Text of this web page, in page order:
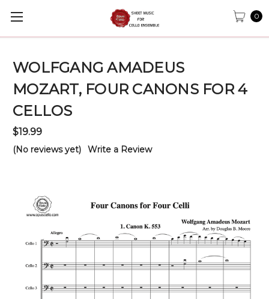
0
WOLFGANG AMADEUS
MOZART, FOUR CANONS FOR 4
CELLOS
$19.99
(No reviews yet) Write a Review